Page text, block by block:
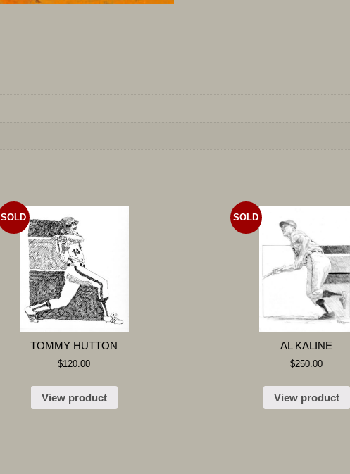
TOMMY HUTTON
$120.00
View product
SOLD
AL KALINE
$250.00
View product
SOLD